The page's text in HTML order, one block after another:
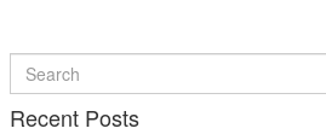
Search
for
Recent Posts